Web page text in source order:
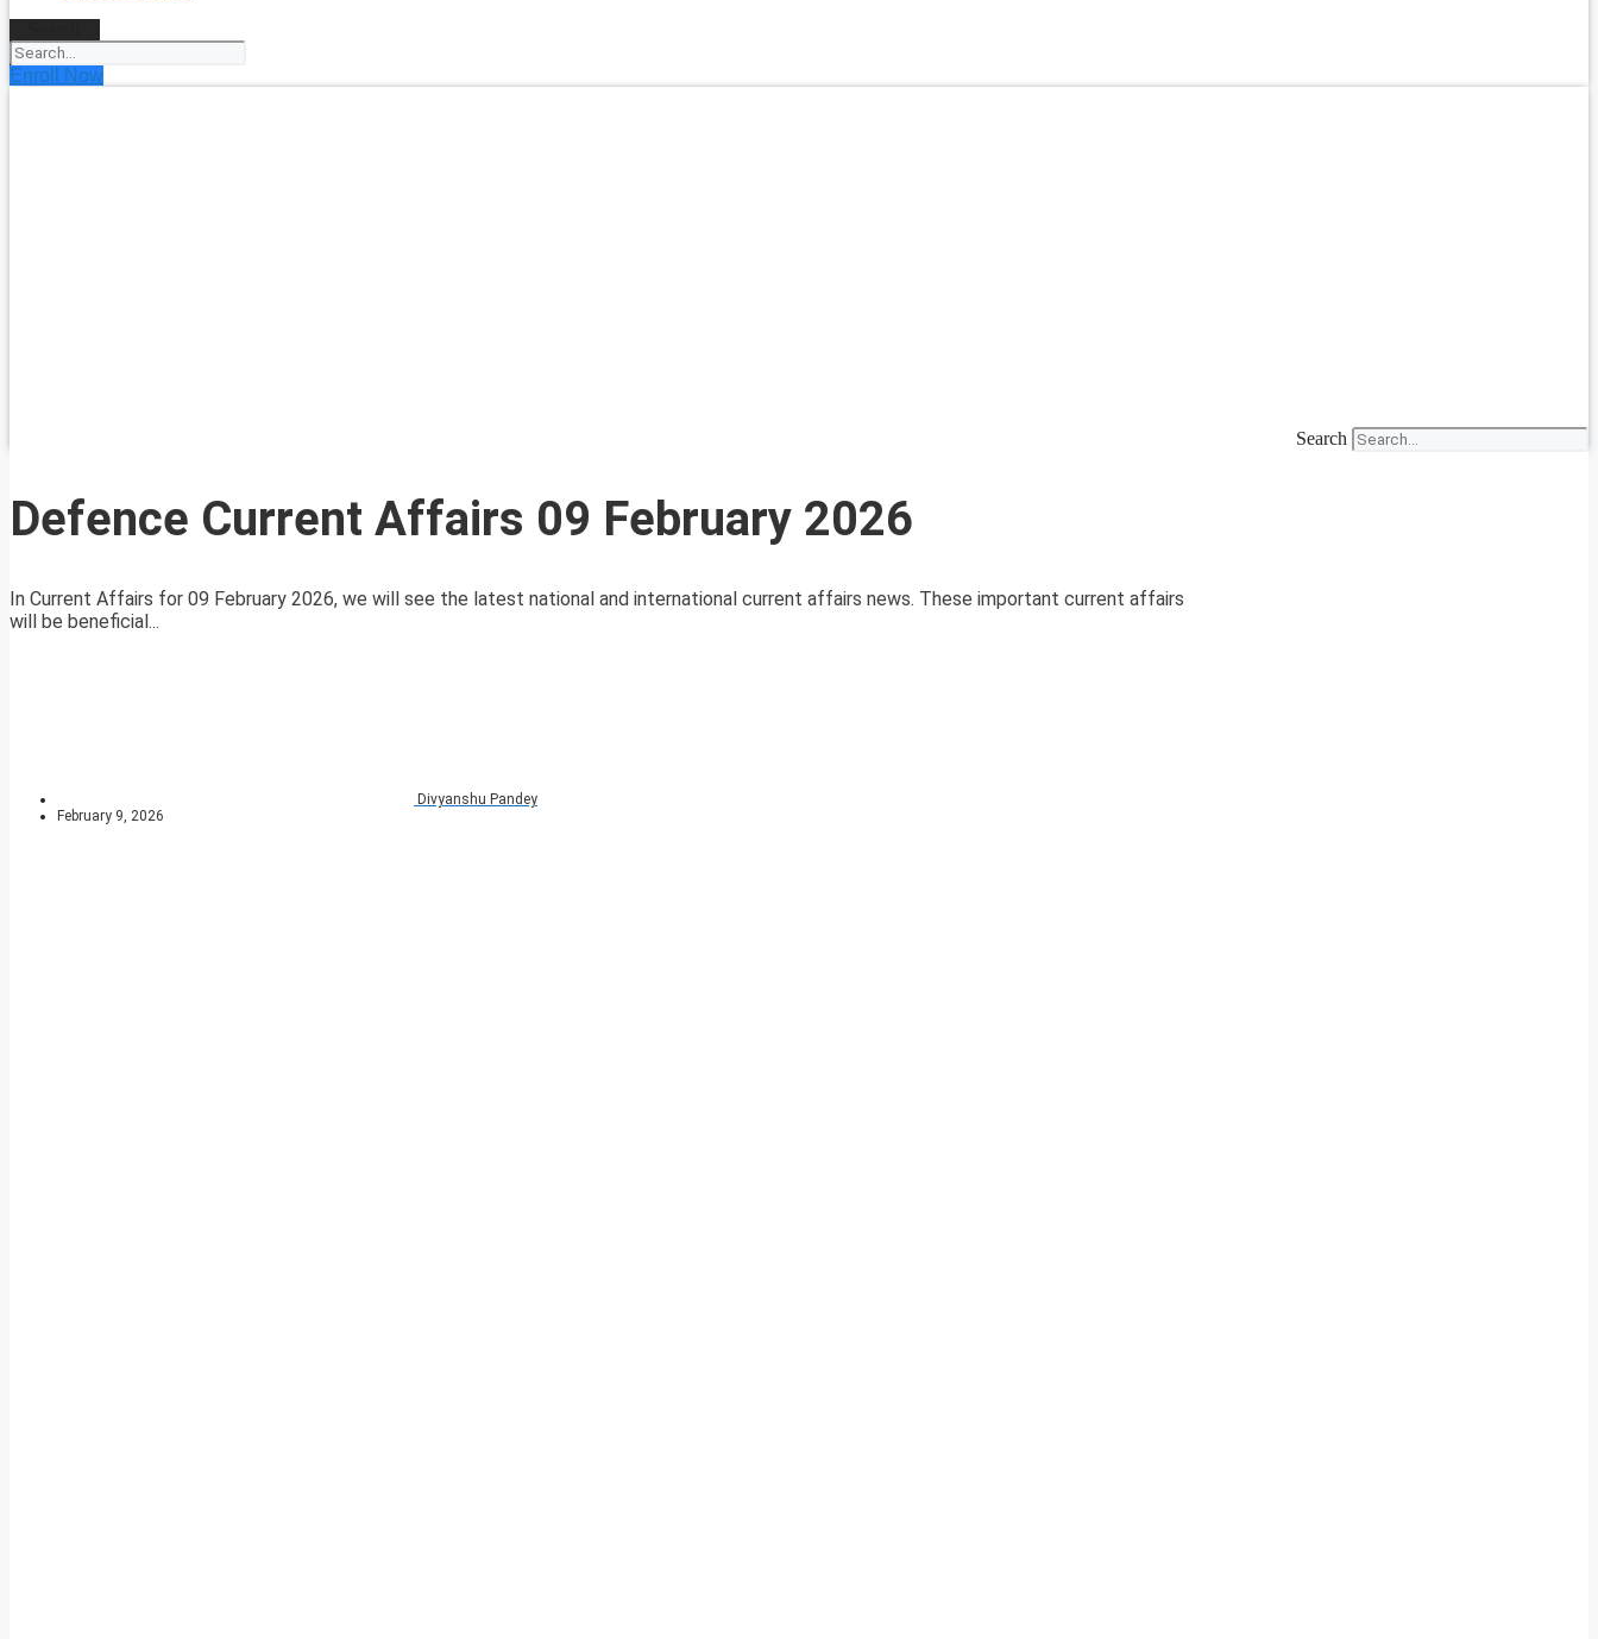
Enroll Now
Search
Defence Current Affairs 09 February 2026
In Current Affairs for 09 February 2026, we will see the latest national and international current affairs news. These important current affairs
will be beneficial...
Divyanshu Pandey
February 9, 2026